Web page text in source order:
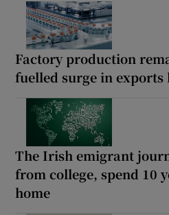
Factory production
fuelled surge in exports
The Irish emigrant
from college, spend 10
home